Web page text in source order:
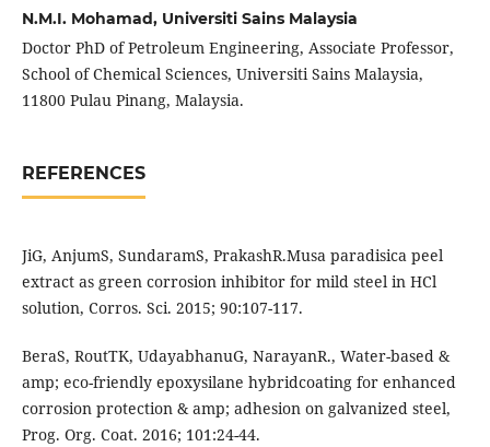
N.M.I. Mohamad, Universiti Sains Malaysia
Doctor PhD of Petroleum Engineering, Associate Professor,
School of Chemical Sciences, Universiti Sains Malaysia,
11800 Pulau Pinang, Malaysia.
REFERENCES
JiG, AnjumS, SundaramS, PrakashR.Musa paradisica peel
extract as green corrosion inhibitor for mild steel in HCl
solution, Corros. Sci. 2015; 90:107-117.
BeraS, RoutTK, UdayabhanuG, NarayanR., Water-based &
amp; eco-friendly epoxysilane hybridcoating for enhanced
corrosion protection & amp; adhesion on galvanized steel,
Prog. Org. Coat. 2016; 101:24-44.